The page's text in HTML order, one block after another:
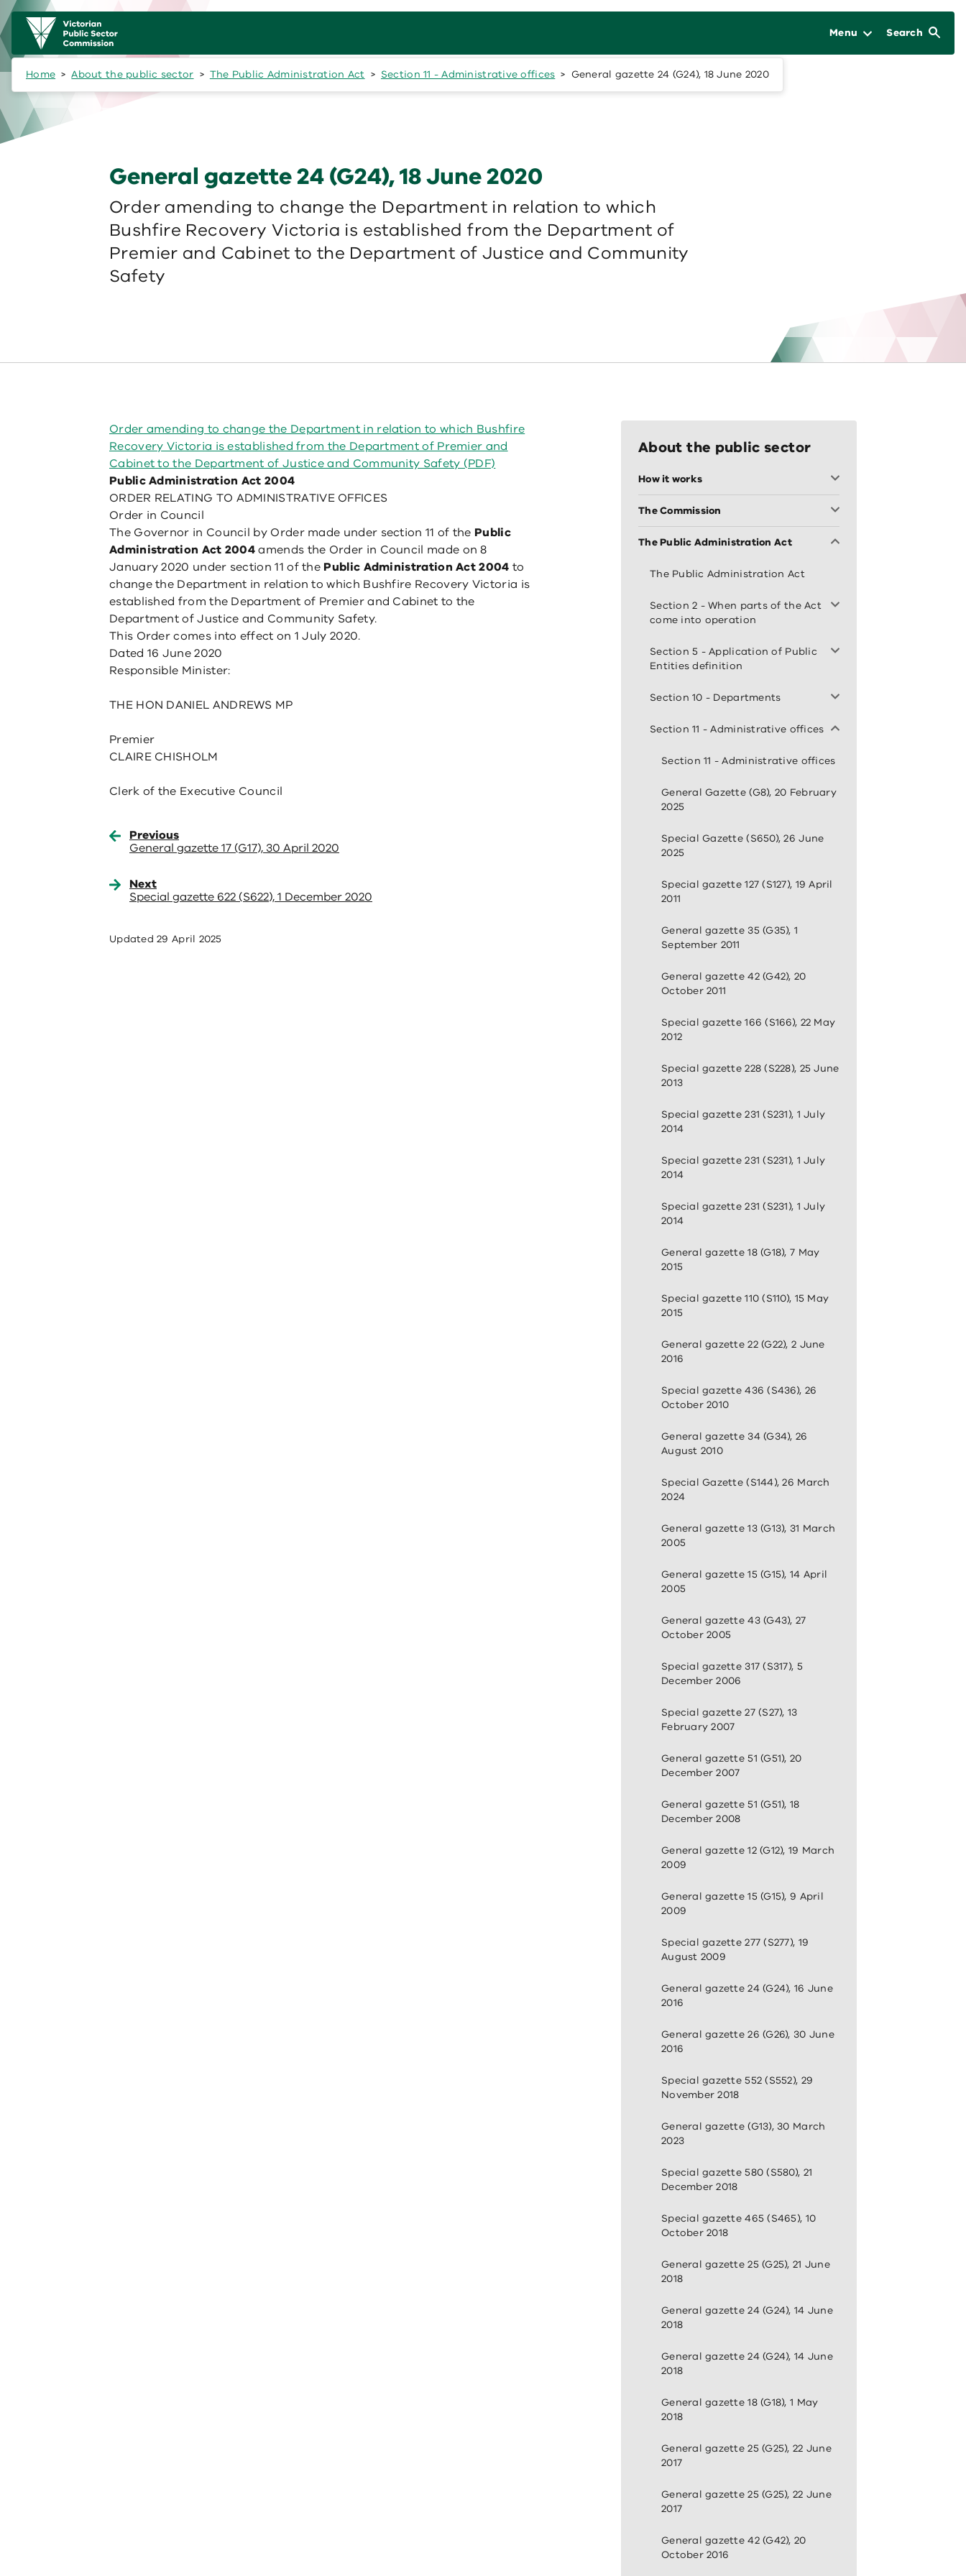
Skip to main content
Main
navigation
Menu Search
Home About the public sector The Public Administration Act Section 11 - Administrative offices General gazette 24 (G24), 18 June 2020
General gazette 24 (G24), 18 June 2020
Order amending to change the Department in relation to which
Bushfire Recovery Victoria is established from the Department of
Premier and Cabinet to the Department of Justice and Community
Safety
Order amending to change the Department in relation to which Bushfire
Recovery Victoria is established from the Department of Premier and
Cabinet to the Department of Justice and Community Safety (PDF)
Public Administration Act 2004
ORDER RELATING TO ADMINISTRATIVE OFFICES
Order in Council
The Governor in Council by Order made under section 11 of the Public
Administration Act 2004amends the Order in Council made on 8
January 2020 under section 11 of the Public Administration Act 2004 to
change the Department in relation to which Bushfire Recovery Victoria is
established from the Department of Premier and Cabinet to the
Department of Justice and Community Safety.
This Order comes into effect on 1 July 2020.
Dated 16 June 2020
Responsible Minister:
THE HON DANIEL ANDREWS MP
Premier
CLAIRE CHISHOLM
Clerk of the Executive Council
Previous
General gazette 17 (G17), 30 April 2020
Next
Special gazette 622 (S622), 1 December 2020
Updated29 April 2025
About the public sector
How it works
The Commission
The Public Administration Act
The Public Administration Act
Section 2 - When parts of the Act
come into operation
Section 5 - Application of Public
Entities definition
Section 10 - Departments
Section 11 - Administrative offices
Section 11 - Administrative offices
General Gazette (G8), 20 February
2025
Special Gazette (S650), 26 June
2025
Special gazette 127 (S127), 19 April
2011
General gazette 35 (G35), 1
September 2011
General gazette 42 (G42), 20
October 2011
Special gazette 166 (S166), 22 May
2012
Special gazette 228 (S228), 25 June
2013
Special gazette 231 (S231), 1 July
2014
Special gazette 231 (S231), 1 July
2014
Special gazette 231 (S231), 1 July
2014
General gazette 18 (G18), 7 May
2015
Special gazette 110 (S110), 15 May
2015
General gazette 22 (G22), 2 June
2016
Special gazette 436 (S436), 26
October 2010
General gazette 34 (G34), 26
August 2010
Special Gazette (S144), 26 March
2024
General gazette 13 (G13), 31 March
2005
General gazette 15 (G15), 14 April
2005
General gazette 43 (G43), 27
October 2005
Special gazette 317 (S317), 5
December 2006
Special gazette 27 (S27), 13
February 2007
General gazette 51 (G51), 20
December 2007
General gazette 51 (G51), 18
December 2008
General gazette 12 (G12), 19 March
2009
General gazette 15 (G15), 9 April
2009
Special gazette 277 (S277), 19
August 2009
General gazette 24 (G24), 16 June
2016
General gazette 26 (G26), 30 June
2016
Special gazette 552 (S552), 29
November 2018
General gazette (G13), 30 March
2023
Special gazette 580 (S580), 21
December 2018
Special gazette 465 (S465), 10
October 2018
General gazette 25 (G25), 21 June
2018
General gazette 24 (G24), 14 June
2018
General gazette 24 (G24), 14 June
2018
General gazette 18 (G18), 1 May
2018
General gazette 25 (G25), 22 June
2017
General gazette 25 (G25), 22 June
2017
General gazette 42 (G42), 20
October 2016